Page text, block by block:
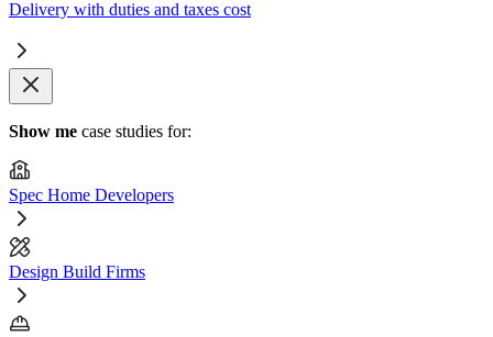
Delivery with duties and taxes cost
Show me case studies for:
Spec Home Developers
Design Build Firms